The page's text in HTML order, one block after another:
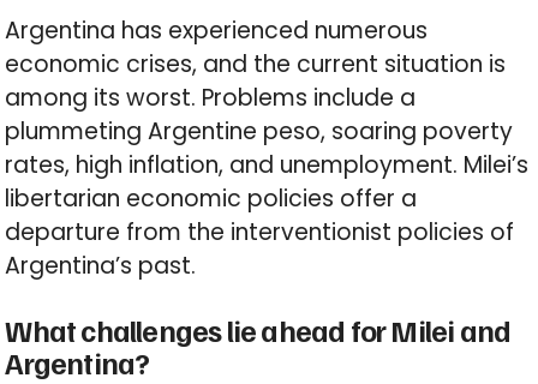
Argentina has experienced numerous
economic crises, and the current situation is
among its worst. Problems include a
plummeting Argentine peso, soaring poverty
rates, high inflation, and unemployment. Milei’s
libertarian economic policies offer a
departure from the interventionist policies of
Argentina’s past.
What challenges lie ahead for Milei and
Argentina?